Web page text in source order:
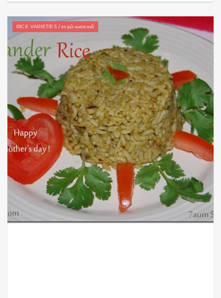
RICE VARIETIES / சாதம் வகைகள்